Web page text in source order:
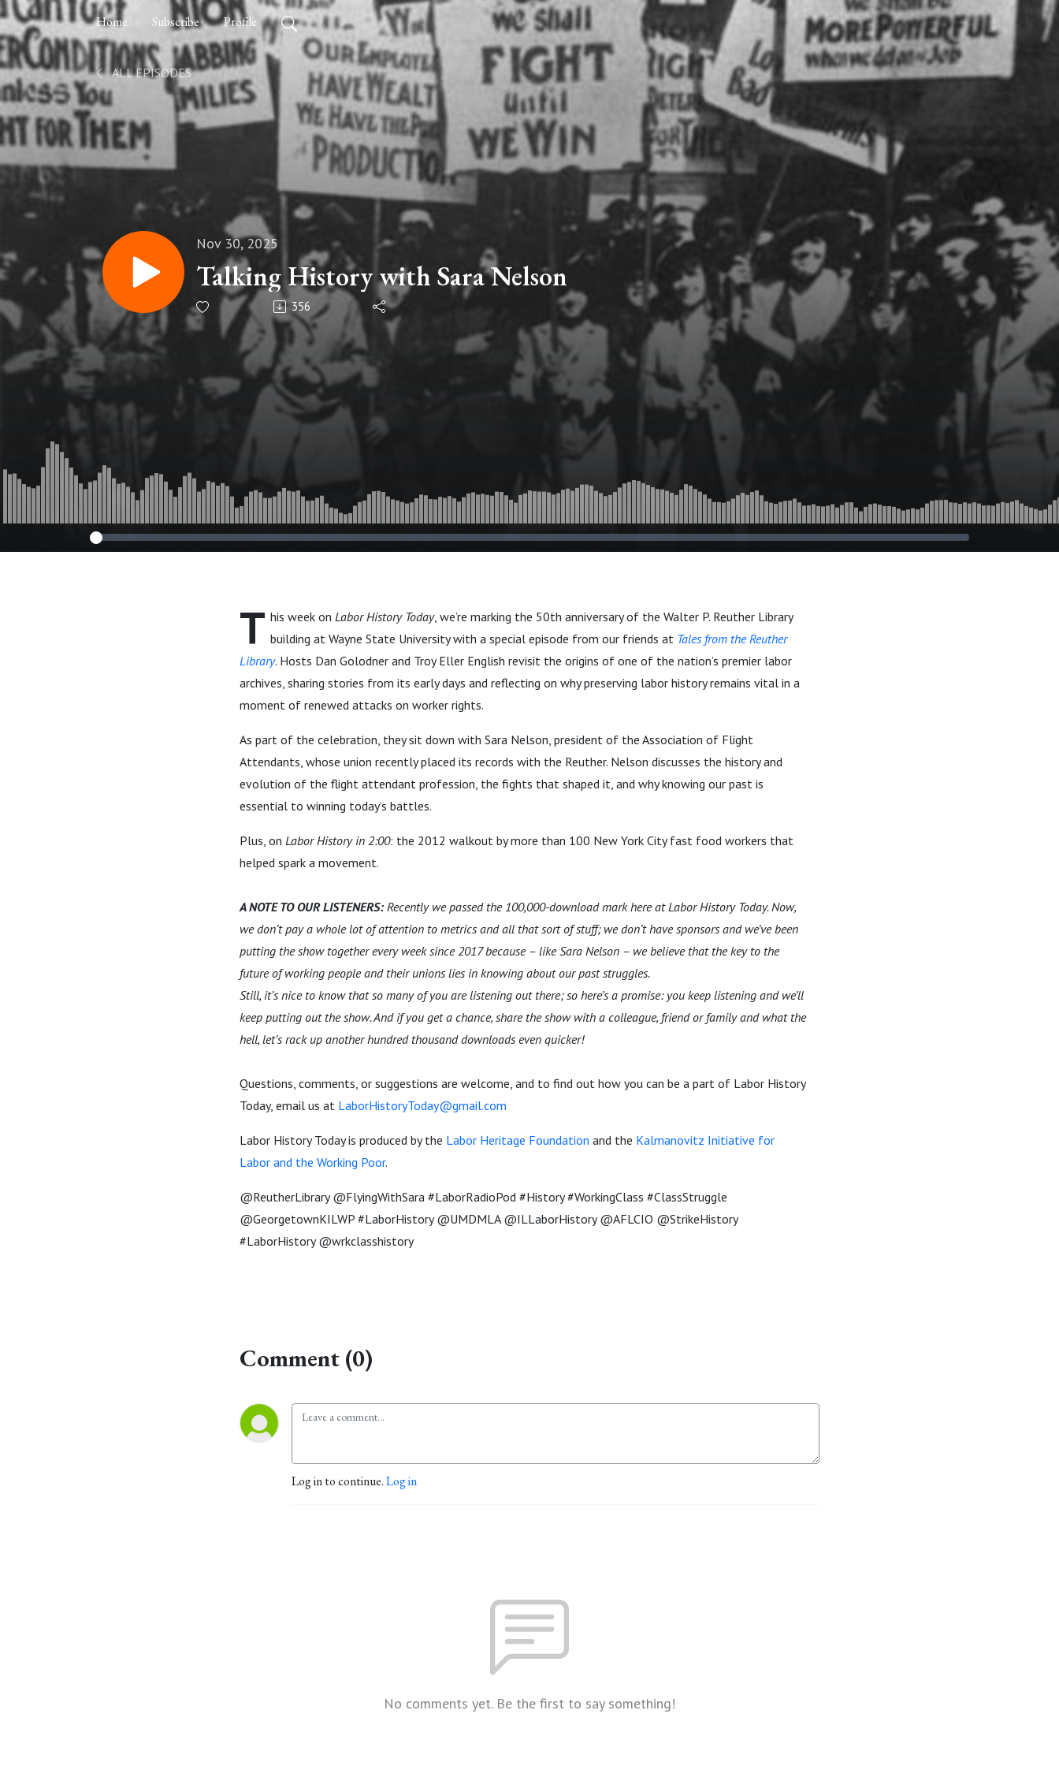
Home Subscribe Profile
ALL EPISODES
Nov 30, 2025
Talking History with Sara Nelson
356
T his week on Labor History Today, we’re marking the 50th anniversary of the Walter P. Reuther Library
building at Wayne State University with a special episode from our friends at Tales from the Reuther
Library. Hosts Dan Golodner and Troy Eller English revisit the origins of one of the nation’s premier labor
archives, sharing stories from its early days and reflecting on why preserving labor history remains vital in a
moment of renewed attacks on worker rights.
As part of the celebration, they sit down with Sara Nelson, president of the Association of Flight
Attendants, whose union recently placed its records with the Reuther. Nelson discusses the history and
evolution of the flight attendant profession, the fights that shaped it, and why knowing our past is
essential to winning today’s battles.
Plus, on Labor History in 2:00: the 2012 walkout by more than 100 New York City fast food workers that
helped spark a movement.
A NOTE TO OUR LISTENERS: Recently we passed the 100,000-download mark here at Labor History Today. Now,
we don’t pay a whole lot of attention to metrics and all that sort of stuff; we don’t have sponsors and we’ve been
putting the show together every week since 2017 because – like Sara Nelson – we believe that the key to the
future of working people and their unions lies in knowing about our past struggles.
Still, it’s nice to know that so many of you are listening out there; so here’s a promise: you keep listening and we’ll
keep putting out the show. And if you get a chance, share the show with a colleague, friend or family and what the
hell, let’s rack up another hundred thousand downloads even quicker!
Questions, comments, or suggestions are welcome, and to find out how you can be a part of Labor History
Today, email us at LaborHistoryToday@gmail.com
Labor History Today is produced by the Labor Heritage Foundation and the Kalmanovitz Initiative for
Labor and the Working Poor.
@ReutherLibrary @FlyingWithSara #LaborRadioPod #History #WorkingClass #ClassStruggle
@GeorgetownKILWP #LaborHistory @UMDMLA @ILLaborHistory @AFLCIO @StrikeHistory
#LaborHistory @wrkclasshistory
Comment (0)
Log in to continue.Log in
No comments yet. Be the first to say something!